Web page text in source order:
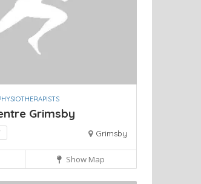
Grimsby
Grimsby
Show Map